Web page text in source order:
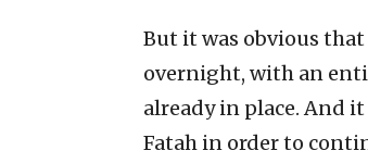
But it was obvious
overnight, with an
already in place. And
Fatah in order to